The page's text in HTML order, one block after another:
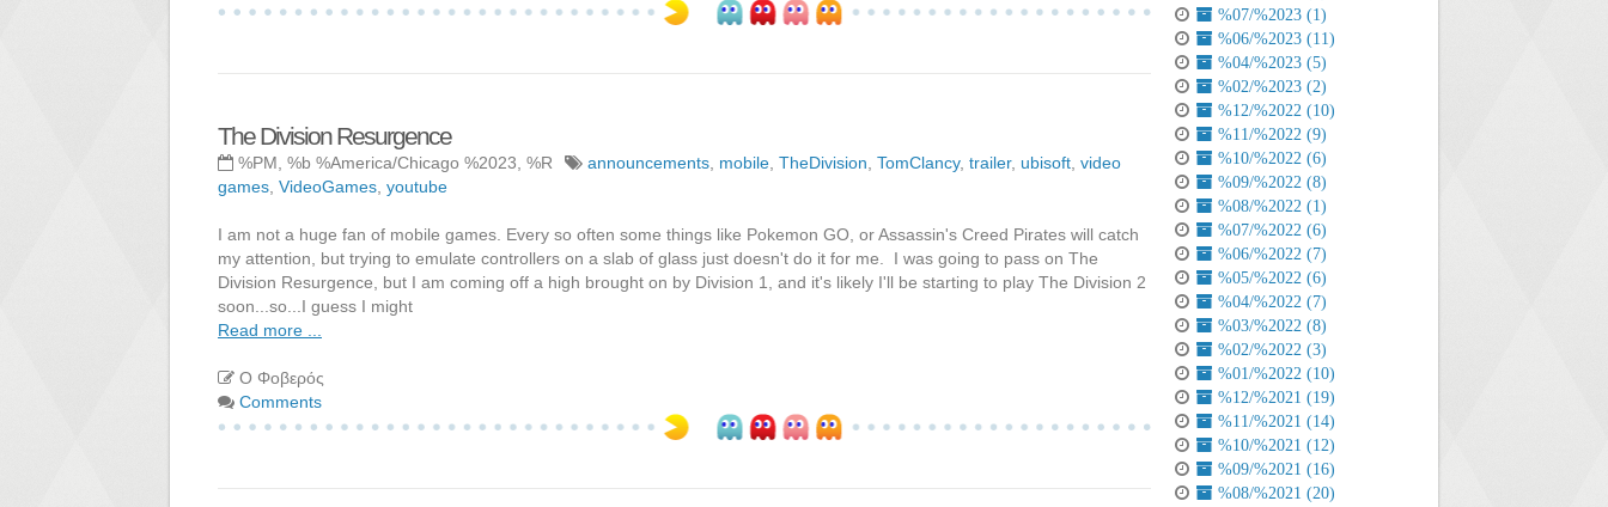
The Division Resurgence
%PM, %b %America/Chicago %2023, %R announcements mobile TheDivision TomClancy, trailer, ubisoft video
games VideoGames youtube
I am not a huge fan of mobile games. Every so often some things like Pokemon GO, or Assassin's Creed Pirates will catch
my attention, but trying to emulate controllers on a slab of glass just doesn't do it for me. I was going to pass on The
Division Resurgence, but I am coming off a high brought on by Division 1, and it's likely I'll be starting to play The Division 2
soon...so...I guess I might
Read more ...
Ο Φοβερός
Comments
%07/%2023 (1)
%06/%2023 (11)
%04/%2023 (5)
%02/%2023 (2)
%12/%2022 (10)
%11/%2022 (9)
%10/%2022 (6)
%09/%2022 (8)
%08/%2022 (1)
%07/%2022 (6)
%06/%2022 (7)
%05/%2022 (6)
%04/%2022 (7)
%03/%2022 (8)
%02/%2022 (3)
%01/%2022 (10)
%12/%2021 (19)
%11/%2021 (14)
%10/%2021 (12)
%09/%2021 (16)
%08/%2021 (20)